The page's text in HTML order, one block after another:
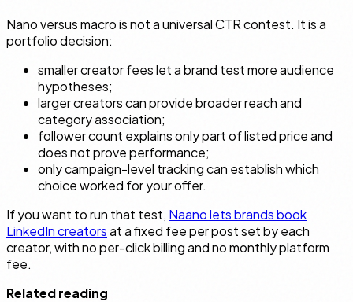
Nano versus macro is not a universal CTR contest. It is a
portfolio decision:
smaller creator fees let a brand test more audience
hypotheses;
larger creators can provide broader reach and
category association;
follower count explains only part of listed price and
does not prove performance;
only campaign-level tracking can establish which
choice worked for your offer.
If you want to run that test, Naano lets brands book
LinkedIn creatorsat a fixed fee per post set by each
creator, with no per-click billing and no monthly platform
fee.
Related reading